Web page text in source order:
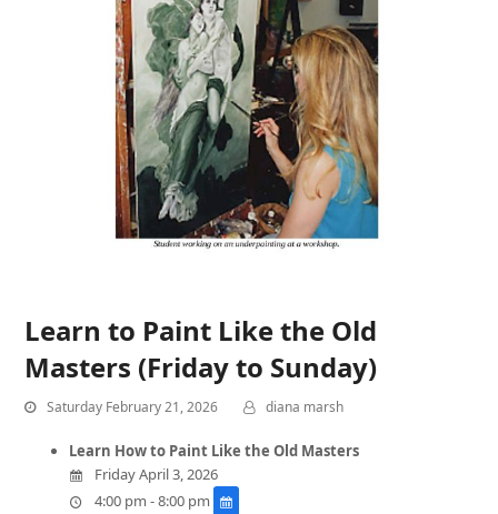
Learn to Paint Like the Old
Masters (Friday to Sunday)
Saturday February 21, 2026 diana marsh
Learn How to Paint Like the Old Masters
Friday April 3, 2026
4:00 pm - 8:00 pm